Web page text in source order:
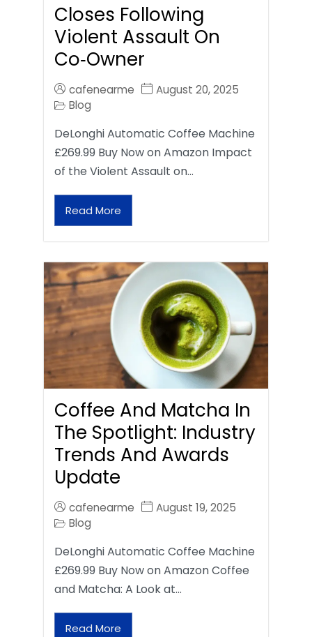
Closes Following
Violent Assault On
Co‑Owner
cafenearme
August 20, 2025
Blog
DeLonghi Automatic Coffee Machine
£269.99 Buy Now on Amazon Impact
of the Violent Assault on…
Read More
Coffee And Matcha In
The Spotlight: Industry
Trends And Awards
Update
cafenearme
August 19, 2025
Blog
DeLonghi Automatic Coffee Machine
£269.99 Buy Now on Amazon Coffee
and Matcha: A Look at…
Read More